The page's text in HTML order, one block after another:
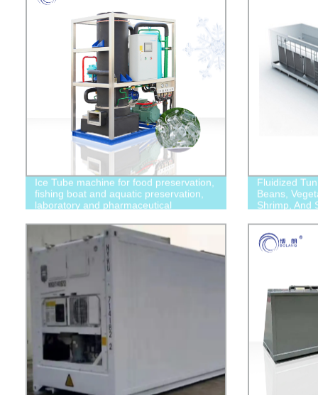
Ice Tube machine for food preservation,
fishing boat and aquatic preservation,
laboratory and pharmaceutical
Fluidized
Beans,
Shrimp, And